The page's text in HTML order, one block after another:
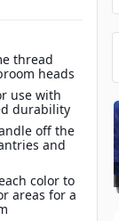
thread
heads
use with
durability
off the
and
color to
areas for a